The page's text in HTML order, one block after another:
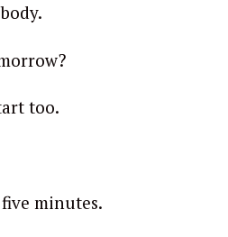
too.
minutes.